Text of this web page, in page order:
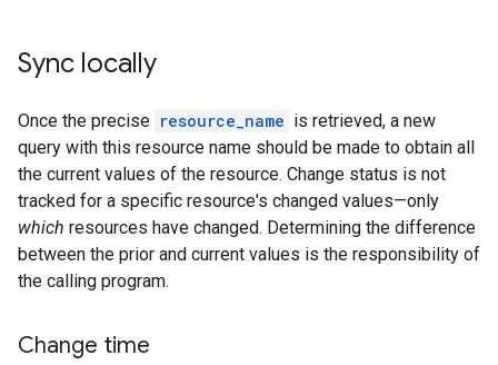
Sync locally
Once the precise resource_name is retrieved, a new
query with this resource name should be made to obtain all
the current values of the resource. Change status is not
tracked for a specific resource's changed values—only
which resources have changed. Determining the difference
between the prior and current values is the responsibility of
the calling program.
Change time